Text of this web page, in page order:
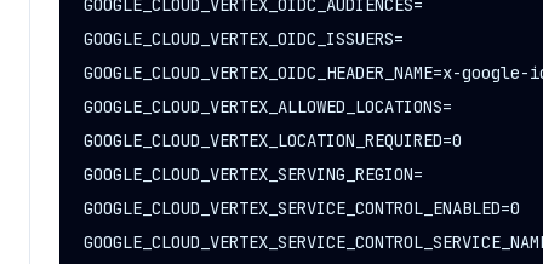
GOOGLE_CLOUD_VERTEX_OIDC_AUDIENCES=
GOOGLE_CLOUD_VERTEX_OIDC_ISSUERS=
GOOGLE_CLOUD_VERTEX_OIDC_HEADER_NAME=x-
GOOGLE_CLOUD_VERTEX_ALLOWED_LOCATIONS=
GOOGLE_CLOUD_VERTEX_LOCATION_REQUIRED=0
GOOGLE_CLOUD_VERTEX_SERVING_REGION=
GOOGLE_CLOUD_VERTEX_SERVICE_CONTROL_ENABLED=0